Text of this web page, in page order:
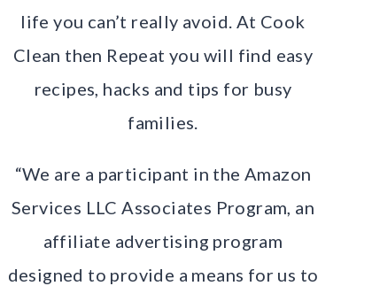
life you can’t really avoid. At Cook
Clean then Repeat you will find easy
recipes, hacks and tips for busy
families.
“We are a participant in the Amazon
Services LLC Associates Program, an
affiliate advertising program
designed to provide a means for us to